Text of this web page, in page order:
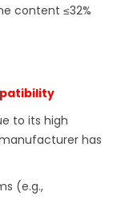
content ≤32%
to its high
has
(e.g.,